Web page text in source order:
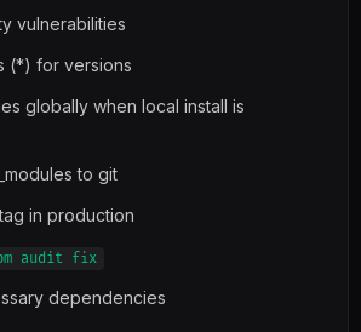
vulnerabilities
(*) for versions
globally when local install is
to git
in production
audit fix
dependencies